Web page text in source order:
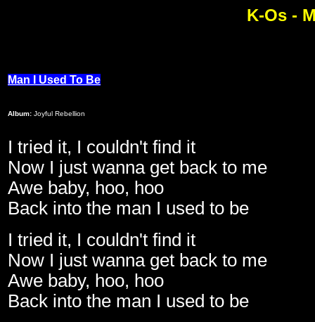
K-Os -
Man I Used To Be
Album: Joyful Rebellion
I tried it, I couldn't find it
Now I just wanna get back to me
Awe baby, hoo, hoo
Back into the man I used to be
I tried it, I couldn't find it
Now I just wanna get back to me
Awe baby, hoo, hoo
Back into the man I used to be